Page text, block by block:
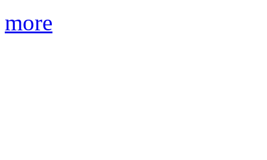
more